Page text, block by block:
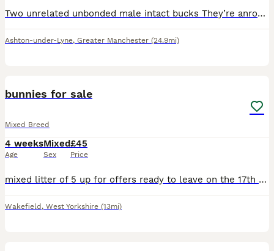
Two unrelated unbonded male intact bucks They’re anround around 6 months old and and lovely temperaments on both. Used to being handeld by adults and kids and are used to being around cats and dogs
Ashton-under-Lyne, Greater Manchester (24.9mi)
bunnies for sale
Mixed Breed
4 weeks
Age
Mixed
Sex
£45
Price
mixed litter of 5 up for offers ready to leave on the 17th august beautiful set of bunnys needing a perfect home
Wakefield , West Yorkshire (13mi)